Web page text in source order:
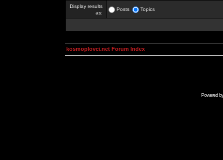
Display results
as:
Posts Topics
kosmoplovci.net Forum Index
Powered